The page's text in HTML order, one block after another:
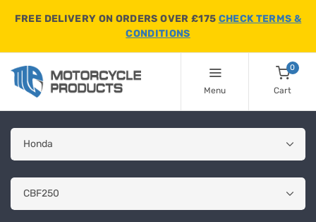
FREE DELIVERY ON ORDERS OVER £175 CHECK TERMS &
CONDITIONS
Menu
0
Cart